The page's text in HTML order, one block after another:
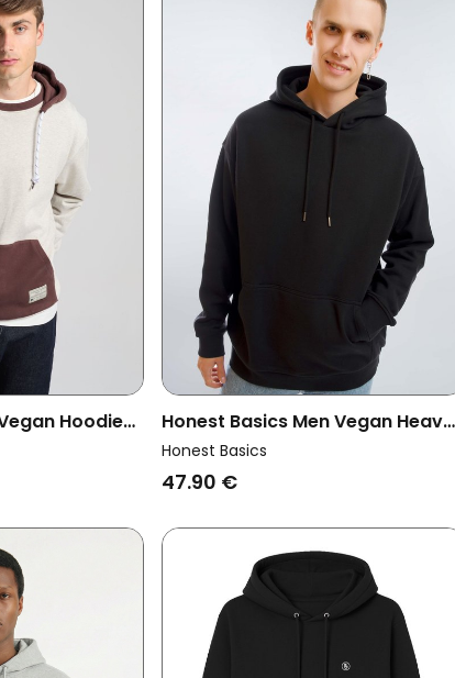
Hoodie
Warm
Honest Basics Men Vegan Heavy
Hoodie Men Black
Honest Basics
47.90 €